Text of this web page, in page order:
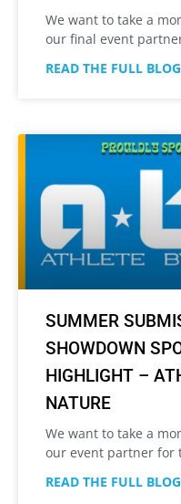
We want to take a
our final event
READ THE FULL
SUMMER
SHOWDOWN
HIGHLIGHT –
NATURE
We want to take a
our event partner for
READ THE FULL